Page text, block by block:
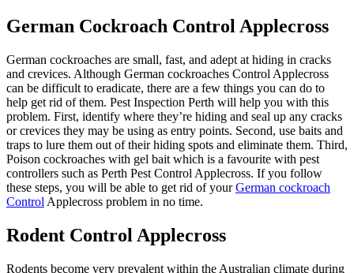
German Cockroach Control Applecross
German cockroaches are small, fast, and adept at hiding in cracks
and crevices. Although German cockroaches Control Applecross
can be difficult to eradicate, there are a few things you can do to
help get rid of them. Pest Inspection Perth will help you with this
problem. First, identify where they’re hiding and seal up any cracks
or crevices they may be using as entry points. Second, use baits and
traps to lure them out of their hiding spots and eliminate them. Third,
Poison cockroaches with gel bait which is a favourite with pest
controllers such as Perth Pest Control Applecross. If you follow
these steps, you will be able to get rid of yourGerman cockroach
Control Applecross problem in no time.
Rodent Control Applecross
Rodents become very prevalent within the Australian climate during